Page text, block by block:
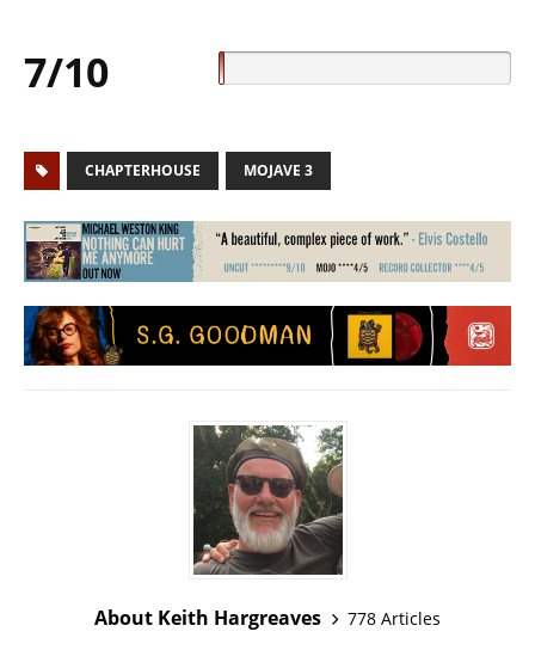
7/10
CHAPTERHOUSE MOJAVE 3
About Keith Hargreaves
778 Articles